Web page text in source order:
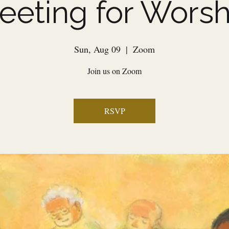
for
Sun, Aug 09
  |
Zoom
Join us on Zoom
RSVP